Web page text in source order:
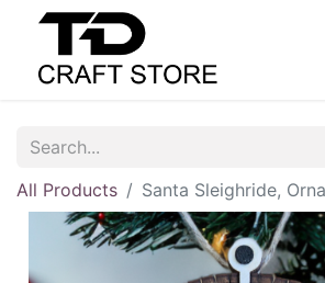
All Products Santa Sleighride,